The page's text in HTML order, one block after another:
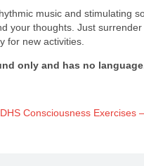
music and stimulating
your thoughts. Just
for new activities.
only and has no
Consciousness Exercises